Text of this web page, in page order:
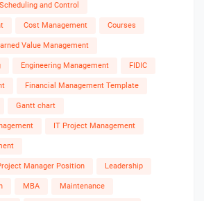
and Control
Cost Management Courses
Value Management
Engineering Management FIDIC
Financial Management Template
Gantt chart
IT Project Management
Manager Position Leadership
MBA Maintenance